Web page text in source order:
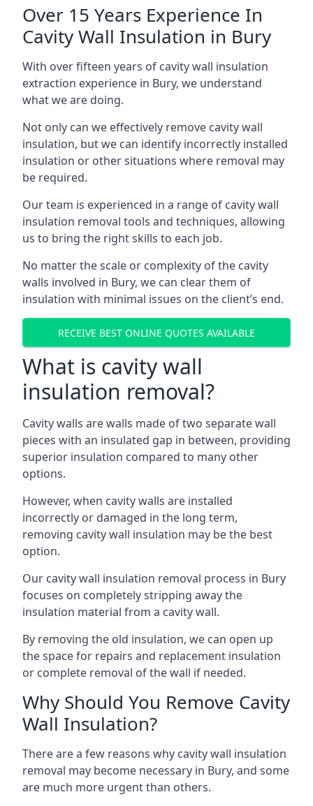
Over 15 Years Experience In
Cavity Wall Insulation in Bury
With over fifteen years of cavity wall insulation
extraction experience in Bury, we understand
what we are doing.
Not only can we effectively remove cavity wall
insulation, but we can identify incorrectly installed
insulation or other situations where removal may
be required.
Our team is experienced in a range of cavity wall
insulation removal tools and techniques, allowing
us to bring the right skills to each job.
No matter the scale or complexity of the cavity
walls involved in Bury, we can clear them of
insulation with minimal issues on the client’s end.
RECEIVE BEST ONLINE QUOTES AVAILABLE
What is cavity wall
insulation removal?
Cavity walls are walls made of two separate wall
pieces with an insulated gap in between, providing
superior insulation compared to many other
options.
However, when cavity walls are installed
incorrectly or damaged in the long term,
removing cavity wall insulation may be the best
option.
Our cavity wall insulation removal process in Bury
focuses on completely stripping away the
insulation material from a cavity wall.
By removing the old insulation, we can open up
the space for repairs and replacement insulation
or complete removal of the wall if needed.
Why Should You Remove Cavity
Wall Insulation?
There are a few reasons why cavity wall insulation
removal may become necessary in Bury, and some
are much more urgent than others.